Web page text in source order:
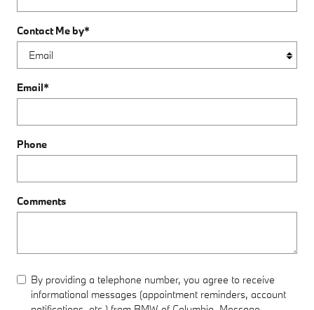
Contact Me by*
Email*
Phone
Comments
By providing a telephone number, you agree to receive
informational messages (appointment reminders, account